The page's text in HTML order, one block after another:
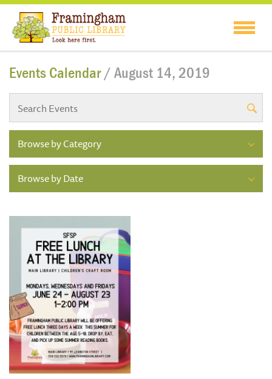
Events Calendar/ August 14, 2019
Browse by Category
Browse by Date